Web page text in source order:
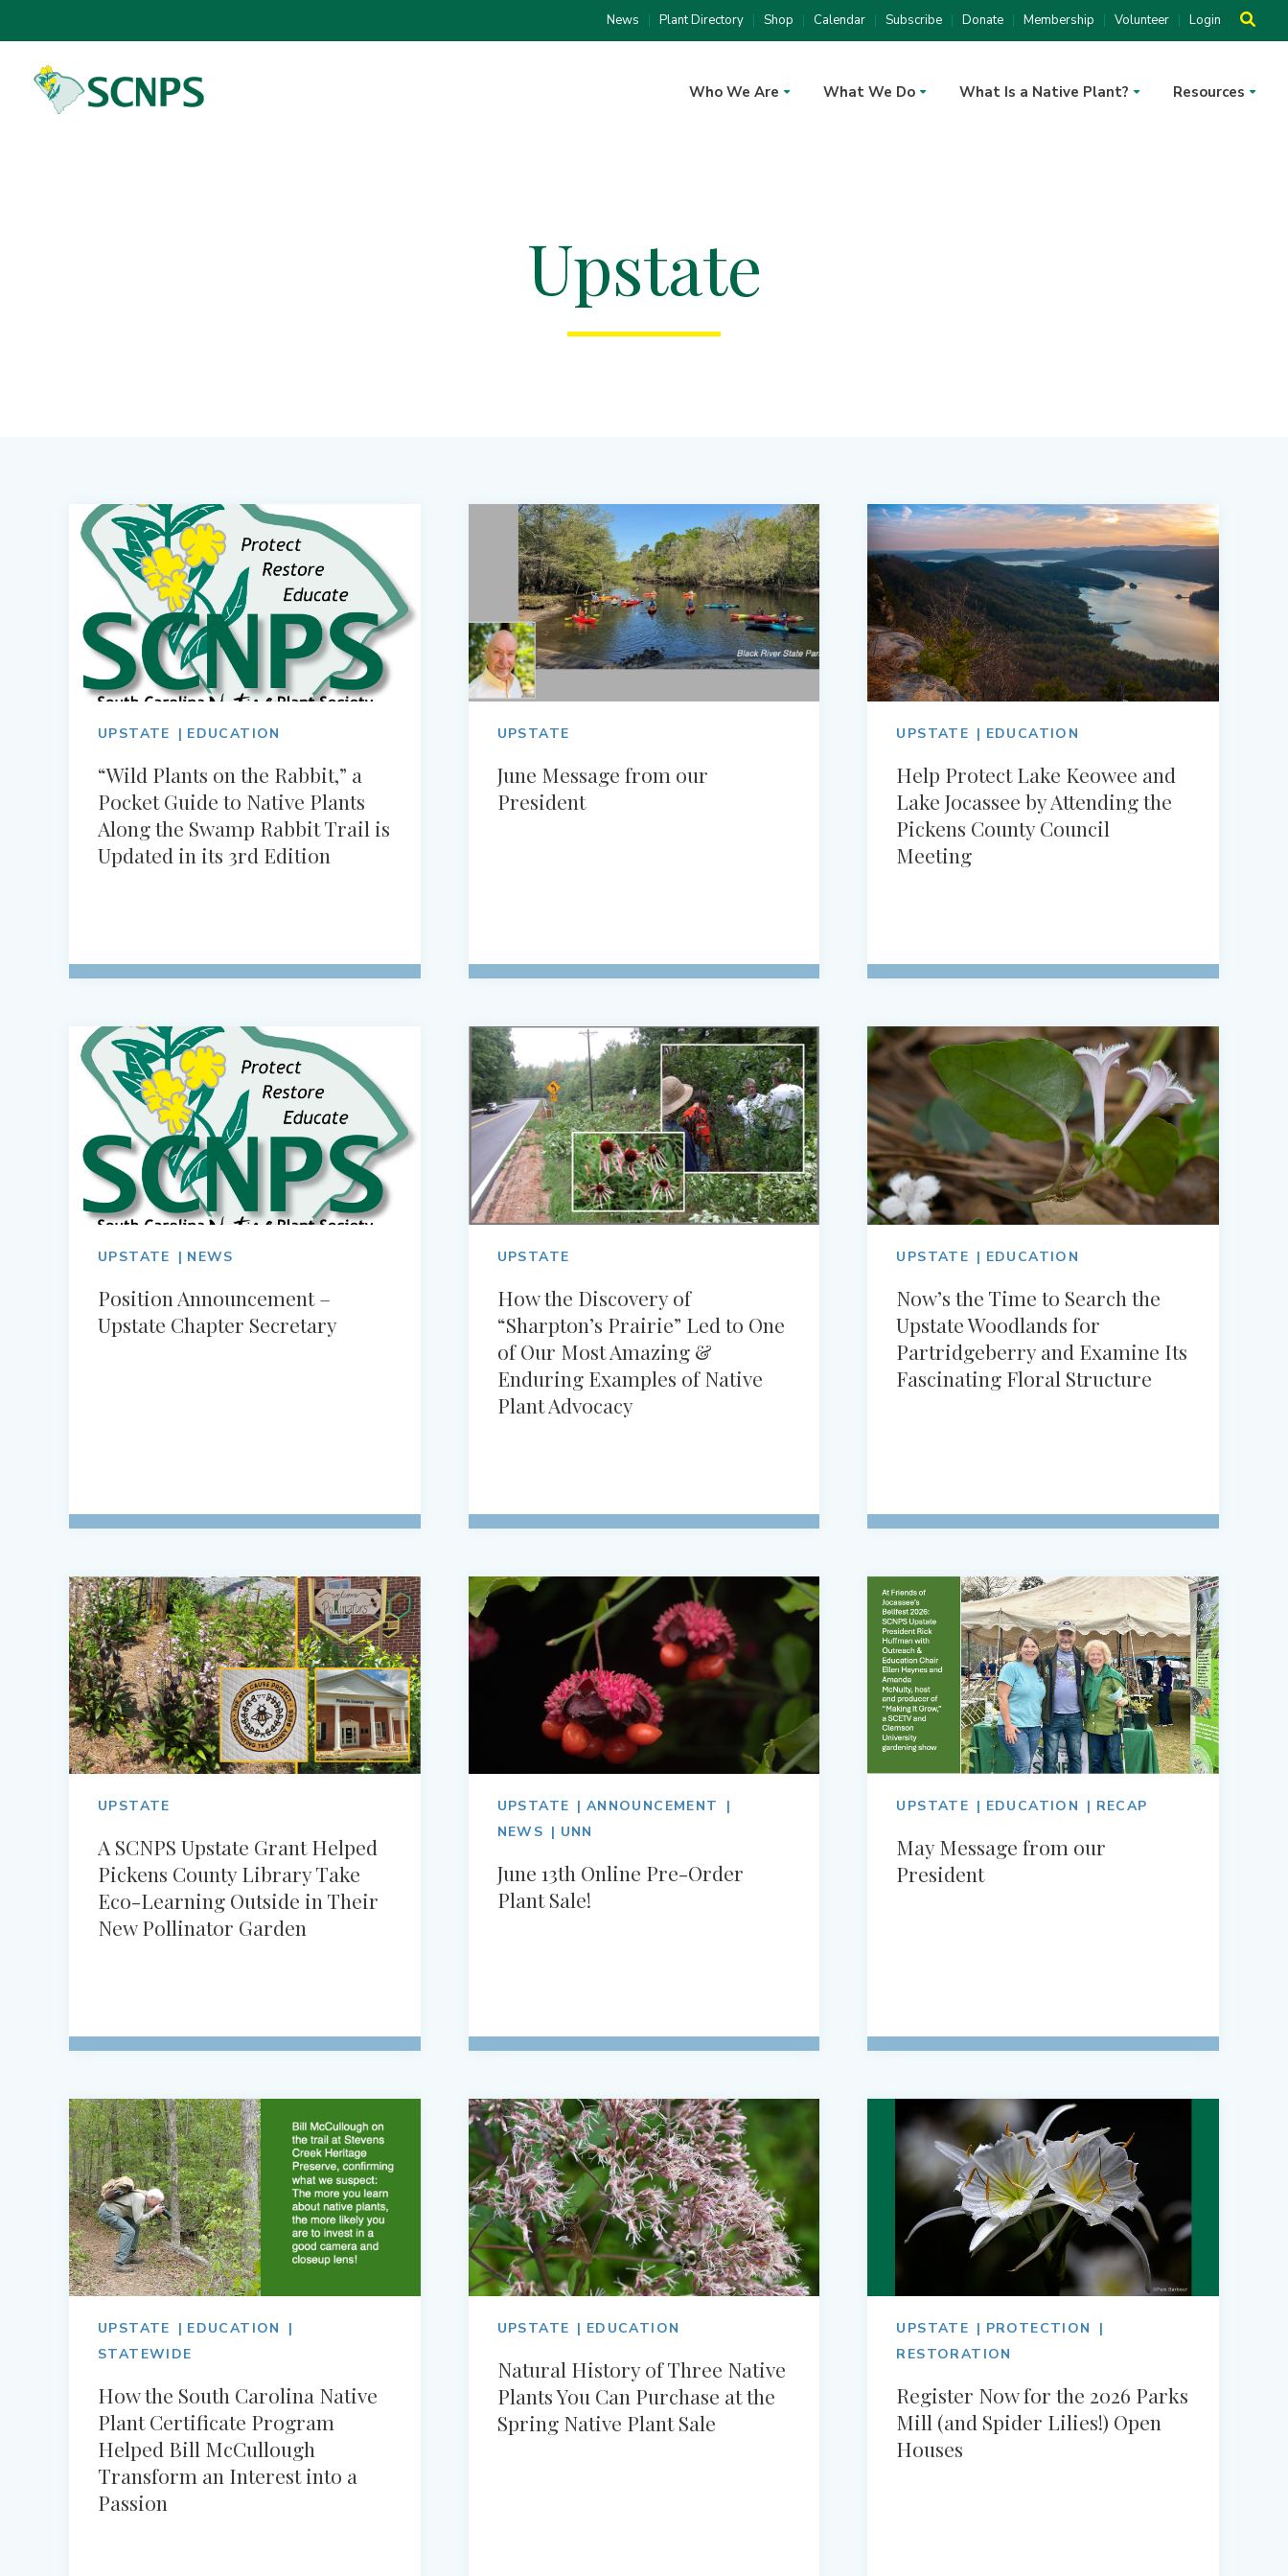
News Plant Directory Shop Calendar Subscribe Donate Membership Volunteer Login
Who We Are What We Do What Is a Native Plant? Resources
Upstate
UPSTATE EDUCATION
“Wild Plants on the Rabbit,” a
Pocket Guide to Native Plants
Along the Swamp Rabbit Trail is
Updated in its 3rd Edition
UPSTATE
June Message from our
President
UPSTATE EDUCATION
Help Protect Lake Keowee and
Lake Jocassee by Attending the
Pickens County Council
Meeting
UPSTATE NEWS
Position Announcement –
Upstate Chapter Secretary
UPSTATE
How the Discovery of
“Sharpton’s Prairie” Led to One
of Our Most Amazing &
Enduring Examples of Native
Plant Advocacy
UPSTATE EDUCATION
Now’s the Time to Search the
Upstate Woodlands for
Partridgeberry and Examine Its
Fascinating Floral Structure
UPSTATE
A SCNPS Upstate Grant Helped
Pickens County Library Take
Eco-Learning Outside in Their
New Pollinator Garden
UPSTATE
ANNOUNCEMENT
NEWS
UNN
June 13th Online Pre-Order
Plant Sale!
UPSTATE EDUCATION RECAP
May Message from our
President
UPSTATE
EDUCATION
STATEWIDE
How the South Carolina Native
Plant Certificate Program
Helped Bill McCullough
Transform an Interest into a
Passion
UPSTATE EDUCATION
Natural History of Three Native
Plants You Can Purchase at the
Spring Native Plant Sale
UPSTATE
PROTECTION
RESTORATION
Register Now for the 2026 Parks
Mill (and Spider Lilies!) Open
Houses